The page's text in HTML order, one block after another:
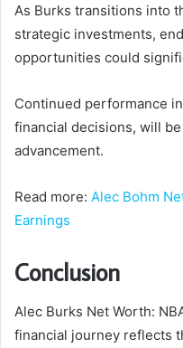
As Burks transitions into
strategic investments,
opportunities could
Continued performance
financial decisions, will
advancement.
Read more: Alec Bohm
Earnings
Conclusion
Alec Burks Net Worth:
financial journey reflects